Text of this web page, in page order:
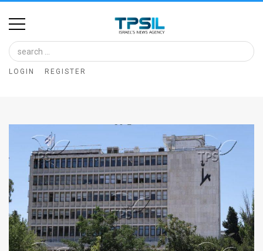
Home
Image
Bank
News
Feed
About
LOGIN REGISTER